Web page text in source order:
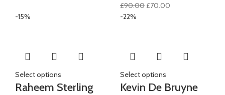
£90.00 Original
£70.00
-15%
Select options
Raheem Sterling
-22%
Select options
Kevin De Bruyne